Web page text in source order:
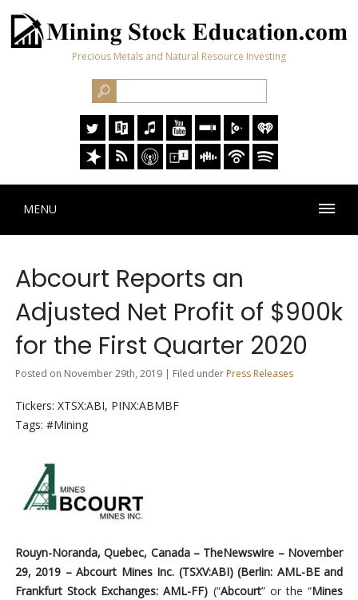
Precious Metals and Natural Resource Investing
MENU
Abcourt Reports an
Adjusted Net Profit of $900k
for the First Quarter 2020
Posted on November 29th, 2019 | Filed under Press Releases
Tickers: XTSX:ABI, PINX:ABMBF
Tags: #Mining
Rouyn-Noranda, Quebec, Canada – TheNewswire –November
29, 2019 – Abcourt Mines Inc. (TSXV:ABI) (Berlin: AML-BE and
Frankfurt Stock Exchanges: AML-FF) (“Abcourt” or the “Mines